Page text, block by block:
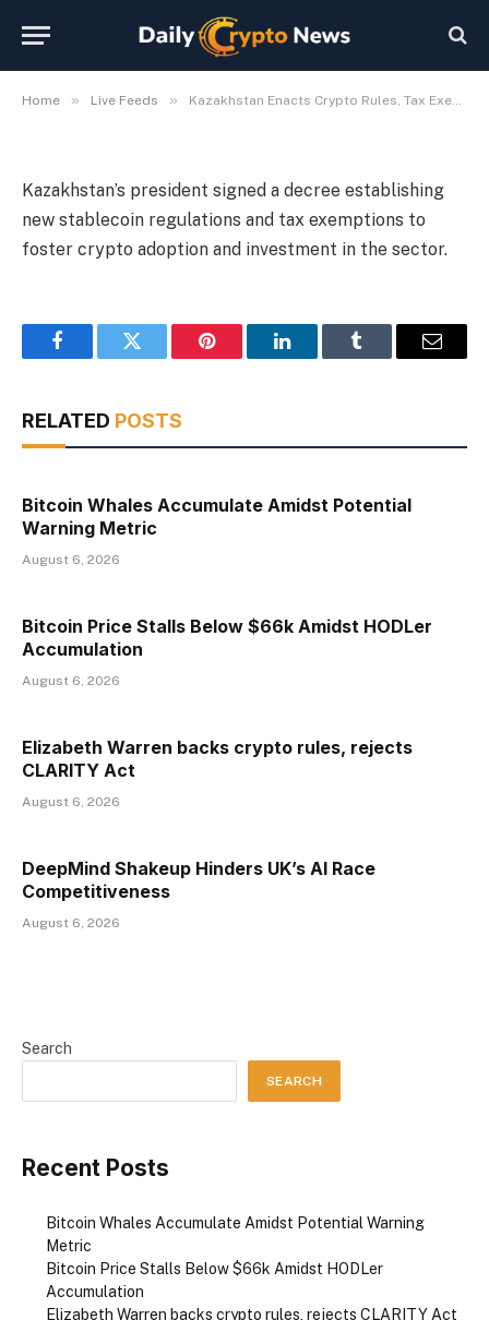
Home » Live Feeds » Kazakhstan Enacts Crypto Rules, Tax Exemptions for Adoption
Adoption
Kazakhstan’s president signed a decree establishing
new stablecoin regulations and tax exemptions to
foster crypto adoption and investment in the sector.
FacebookTwitter Pinterest LinkedInTumblr Email
RELATED POSTS
Bitcoin Whales Accumulate Amidst Potential
Warning Metric
August 6, 2026
Bitcoin Price Stalls Below $66k Amidst HODLer
Accumulation
August 6, 2026
Elizabeth Warren backs crypto rules, rejects
CLARITY Act
August 6, 2026
DeepMind Shakeup Hinders UK’s AI Race
Competitiveness
August 6, 2026
Search
SEARCH
Recent Posts
Bitcoin Whales Accumulate Amidst Potential Warning
Metric
Bitcoin Price Stalls Below $66k Amidst HODLer
Accumulation
Elizabeth Warren backs crypto rules, rejects CLARITY Act